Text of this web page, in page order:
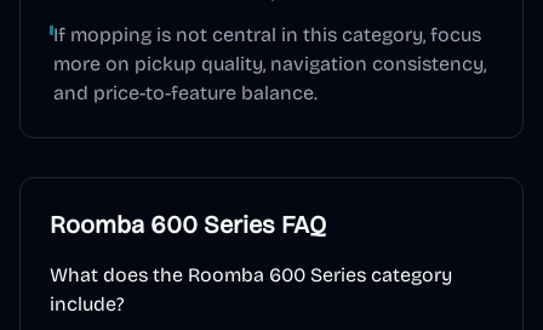
If mopping is not central in this category, focus
more on pickup quality, navigation consistency,
and price-to-feature balance.
Roomba 600 Series FAQ
What does the Roomba 600 Series category
include?